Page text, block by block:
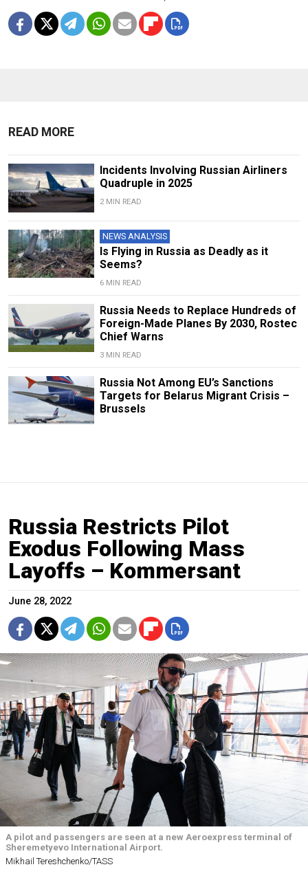
READ MORE
Incidents Involving Russian Airliners
Quadruple in 2025
2 MIN READ
NEWS ANALYSIS
Is Flying in Russia as Deadly as it
Seems?
6 MIN READ
Russia Needs to Replace Hundreds of
Foreign-Made Planes By 2030, Rostec
Chief Warns
3 MIN READ
Russia Not Among EU’s Sanctions
Targets for Belarus Migrant Crisis –
Brussels
Russia Restricts Pilot
Exodus Following Mass
Layoffs – Kommersant
June 28, 2022
A pilot and passengers are seen at a new Aeroexpress terminal of
Sheremetyevo International Airport.
Mikhail Tereshchenko/TASS